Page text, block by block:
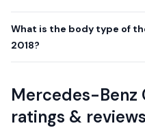
What is the body type of
2018?
Mercedes-Benz
ratings & reviews